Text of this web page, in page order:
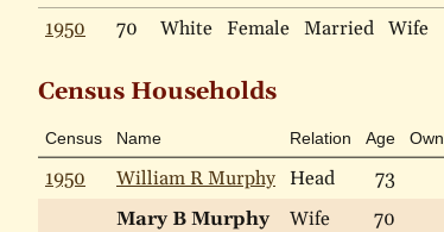
1950 70 White Female Married Wife
Census Households
Census Name Relation Age Own
1950 William R Murphy Head 73
Mary B Murphy
Wife 70